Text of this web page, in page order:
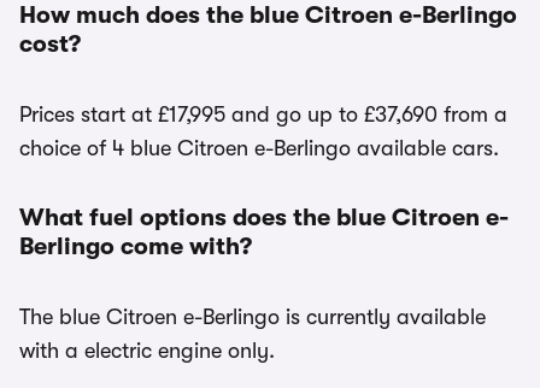
How much does the blue Citroen e-Berlingo
cost?
Prices start at £17,995 and go up to £37,690 from a
choice of 4 blue Citroen e-Berlingo available cars.
What fuel options does the blue Citroen e-
Berlingo come with?
The blue Citroen e-Berlingo is currently available
with a electric engine only.